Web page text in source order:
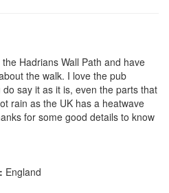
Hadrians Wall Path and have
the walk. I love the pub
say it as it is, even the parts that
rain as the UK has a heatwave
for some good details to know
England